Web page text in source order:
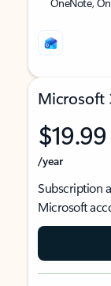
Microsoft
$19.99
/year
Subscription
Microsoft